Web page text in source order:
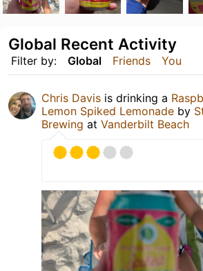
Filter by: Global Friends You
Global Recent Activity
Chris Davis is drinking a
Lemon Spiked Lemonade by
Brewing at Vanderbilt Beach